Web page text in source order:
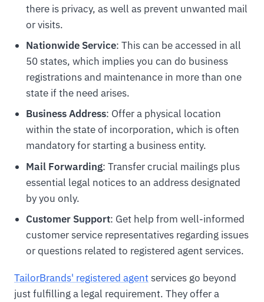
there is privacy, as well as prevent unwanted mail
or visits.
Nationwide Service: This can be accessed in all
50 states, which implies you can do business
registrations and maintenance in more than one
state if the need arises.
Business Address: Offer a physical location
within the state of incorporation, which is often
mandatory for starting a business entity.
Mail Forwarding: Transfer crucial mailings plus
essential legal notices to an address designated
by you only.
Customer Support: Get help from well-informed
customer service representatives regarding issues
or questions related to registered agent services.
TailorBrands' registered agentservices go beyond
just fulfilling a legal requirement. They offer a